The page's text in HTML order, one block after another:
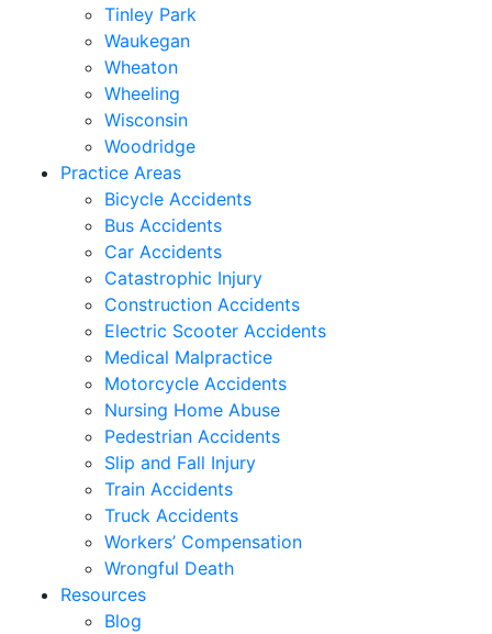
Tinley Park
Waukegan
Wheaton
Wheeling
Wisconsin
Woodridge
Practice Areas
Bicycle Accidents
Bus Accidents
Car Accidents
Catastrophic Injury
Construction Accidents
Electric Scooter Accidents
Medical Malpractice
Motorcycle Accidents
Nursing Home Abuse
Pedestrian Accidents
Slip and Fall Injury
Train Accidents
Truck Accidents
Workers’ Compensation
Wrongful Death
Resources
Blog